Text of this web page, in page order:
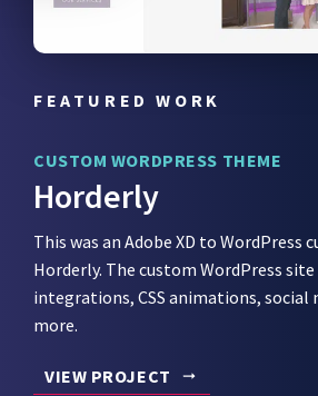
FEATURED WORK
CUSTOM WORDPRESS THEME
Horderly
This was an Adobe XD to WordPress
Horderly. The custom WordPress
integrations, CSS animations, social
more.
VIEW PROJECT